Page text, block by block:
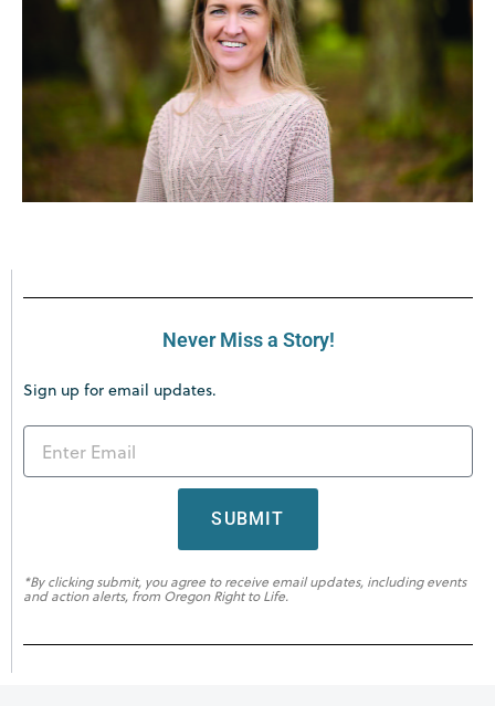
Never Miss a Story!
Sign up for email updates.
SUBMIT
*By clicking submit, you agree to receive email updates, including events
and action alerts, from Oregon Right to Life.